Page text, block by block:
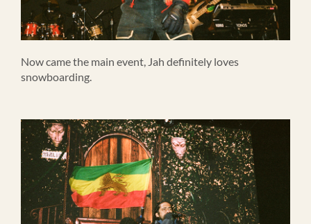
Now came the main event, Jah definitely loves
snowboarding.